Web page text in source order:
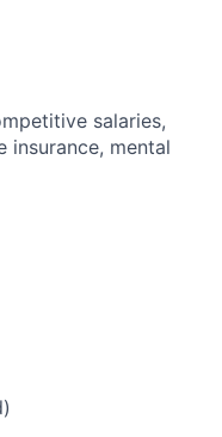
salaries,
insurance, mental